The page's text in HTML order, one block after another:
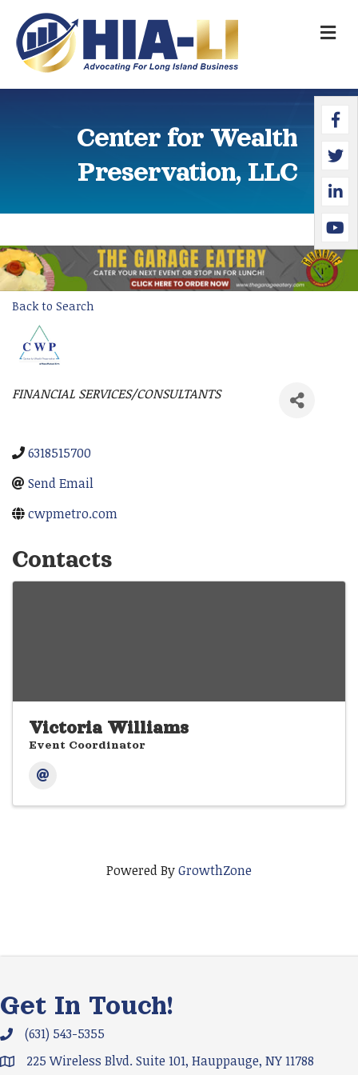
Center for Wealth
Preservation, LLC
Back to Search
Categories
FINANCIAL SERVICES/CONSULTANTS
6318515700
Send Email
cwpmetro.com
Contacts
Victoria Williams
Event Coordinator
Powered ByGrowthZone
Get In Touch!
Phone icon and link
(631) 543-5355
Google Map
225 Wireless Blvd. Suite 101, Hauppauge, NY 11788